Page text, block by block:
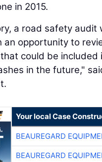
in 2015.
a road safety audit
an opportunity to
could be
in the future,"
Your local Case
BEAUREGARD
BEAUREGARD